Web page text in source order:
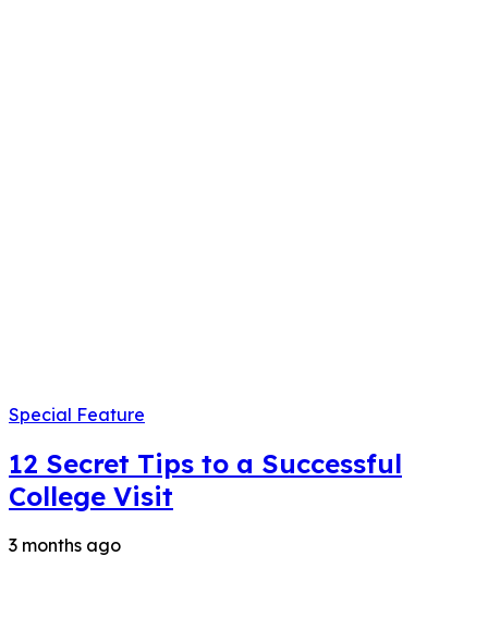
Special Feature
12 Secret Tips to a Successful
College Visit
3 months ago